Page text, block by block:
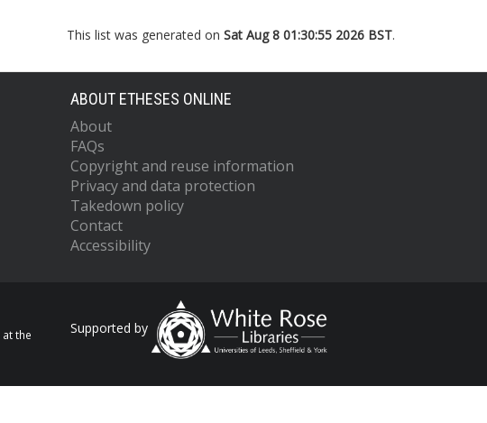
This list was generated on Sat Aug 8 01:30:55 2026 BST.
ABOUT ETHESES ONLINE
About
FAQs
Copyright and reuse information
Privacy and data protection
Takedown policy
Contact
Accessibility
at the
Supported by